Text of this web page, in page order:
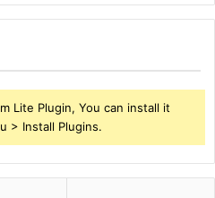
Lite Plugin, You can install it
> Install Plugins.